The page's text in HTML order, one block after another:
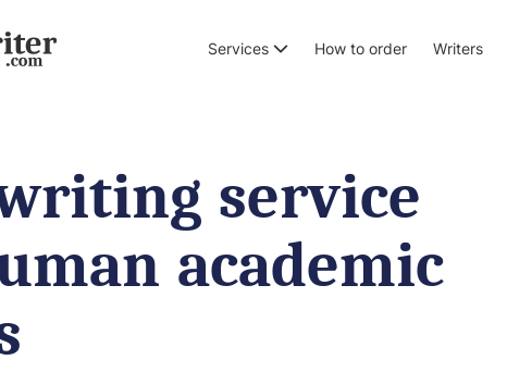
Services How to order Writers
service
academic